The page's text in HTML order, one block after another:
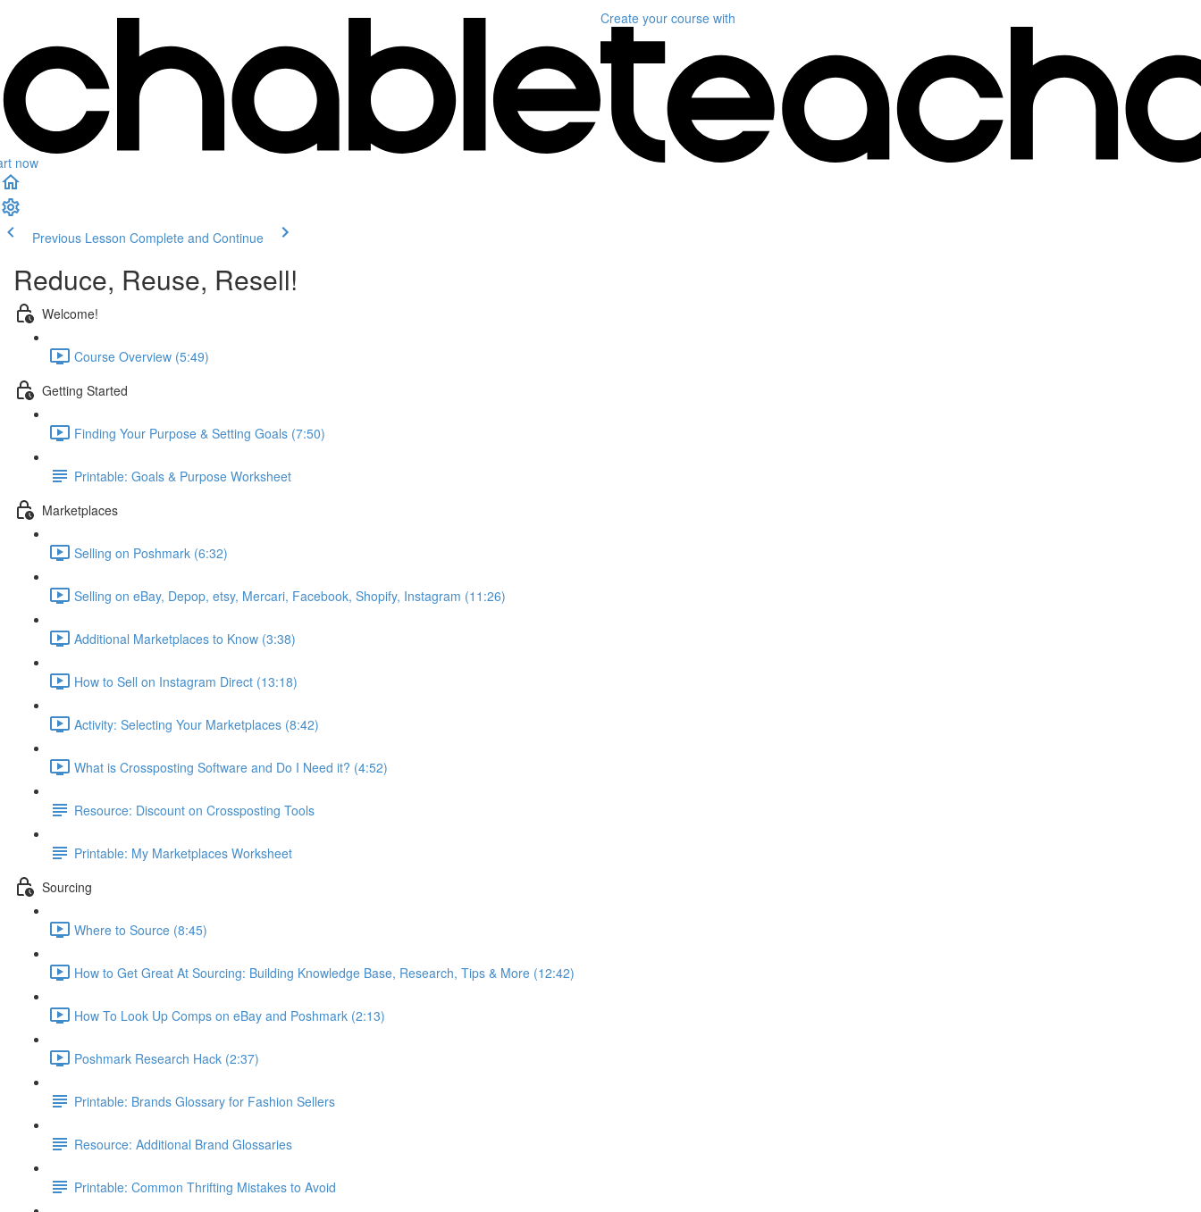
now
Create your course with
Previous Lesson Complete and Continue
Reduce, Reuse, Resell!
Welcome!
Course Overview (5:49)
Getting Started
Finding Your Purpose & Setting Goals (7:50)
Printable: Goals & Purpose Worksheet
Marketplaces
Selling on Poshmark (6:32)
Selling on eBay, Depop, etsy, Mercari, Facebook, Shopify, Instagram (11:26)
Additional Marketplaces to Know (3:38)
How to Sell on Instagram Direct (13:18)
Activity: Selecting Your Marketplaces (8:42)
What is Crossposting Software and Do I Need it? (4:52)
Resource: Discount on Crossposting Tools
Printable: My Marketplaces Worksheet
Sourcing
Where to Source (8:45)
How to Get Great At Sourcing: Building Knowledge Base, Research, Tips & More (12:42)
How To Look Up Comps on eBay and Poshmark (2:13)
Poshmark Research Hack (2:37)
Printable: Brands Glossary for Fashion Sellers
Resource: Additional Brand Glossaries
Printable: Common Thrifting Mistakes to Avoid